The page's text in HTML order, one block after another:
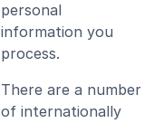
personal
information you
process.
There are a number
of internationally